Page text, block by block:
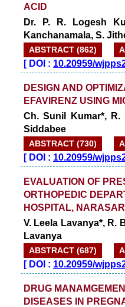
ACID
Dr. P. R. Logesh
Kanchanamala, S.
ABSTRACT (862)
[DOI : 10.20959/
DESIGN AND
EFAVIRENZ USING
Ch. Sunil Kumar*, R.
Siddabee
ABSTRACT (730)
[DOI : 10.20959/
EVALUATION OF
ORTHOPEDIC
HOSPITAL,
V. Leela Lavanya*, R.
Lavanya
ABSTRACT (687)
[DOI : 10.20959/
DRUG
DISEASES IN